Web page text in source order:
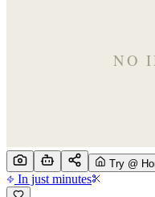
Try @
In just minutes